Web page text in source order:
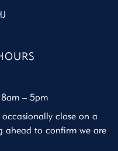
– 5pm
close on a
ahead to confirm we are